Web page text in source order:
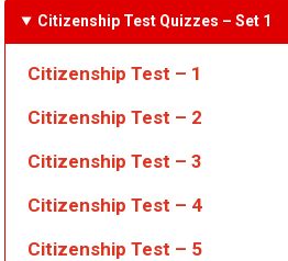
Citizenship Test Quizzes – Set 1
Citizenship Test – 1
Citizenship Test – 2
Citizenship Test – 3
Citizenship Test – 4
Citizenship Test – 5